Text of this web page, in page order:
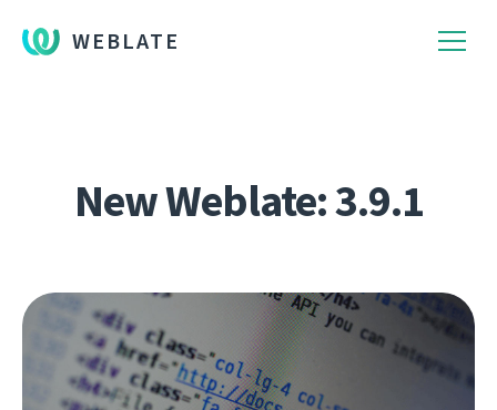
WEBLATE
New Weblate: 3.9.1